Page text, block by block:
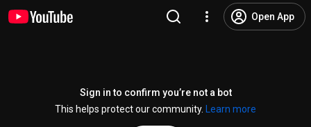
Open App
Sign in to confirm you’re not a bot
This helps protect our community.
Learn more